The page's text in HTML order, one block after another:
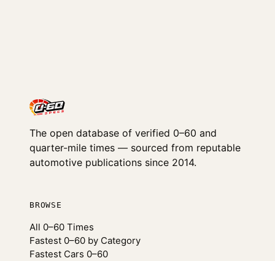
The open database of verified 0–60 and
quarter-mile times — sourced from reputable
automotive publications since 2014.
BROWSE
All 0–60 Times
Fastest 0–60 by Category
Fastest Cars 0–60